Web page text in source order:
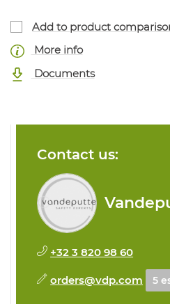
Add to product
More info
Documents
Contact us:
+32 3 820 98 60
orders@vdp.com 5